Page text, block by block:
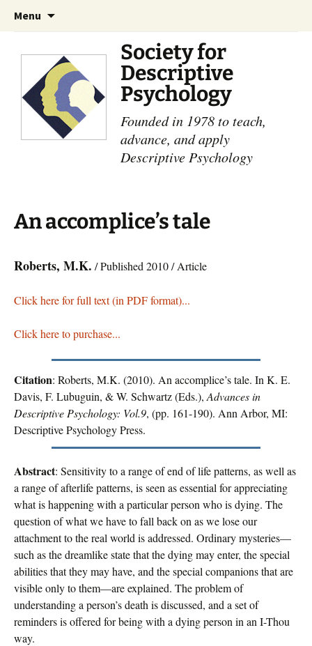
Menu
Society for
Descriptive
Psychology
Founded in 1978 to teach,
advance, and apply
Descriptive Psychology
An accomplice’s tale
Roberts, M.K. / Published 2010 / Article
Click here for full text (in PDF format)...
Click here to purchase...
Citation: Roberts, M.K. (2010). An accomplice’s tale. In K. E.
Davis, F. Lubuguin, & W. Schwartz (Eds.), Advances in
Descriptive Psychology: Vol.9, (pp. 161-190). Ann Arbor, MI:
Descriptive Psychology Press.
Abstract: Sensitivity to a range of end of life patterns, as well as
a range of afterlife patterns, is seen as essential for appreciating
what is happening with a particular person who is dying. The
question of what we have to fall back on as we lose our
attachment to the real world is addressed. Ordinary mysteries—
such as the dreamlike state that the dying may enter, the special
abilities that they may have, and the special companions that are
visible only to them—are explained. The problem of
understanding a person’s death is discussed, and a set of
reminders is offered for being with a dying person in an I-Thou
way.